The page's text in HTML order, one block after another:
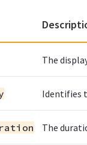
The
Identifies
The